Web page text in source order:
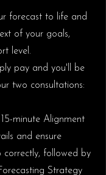
forecast to life and
of your goals,
level.
pay and you'll be
two consultations:
minute Alignment
and ensure
correctly, followed by
Strategy